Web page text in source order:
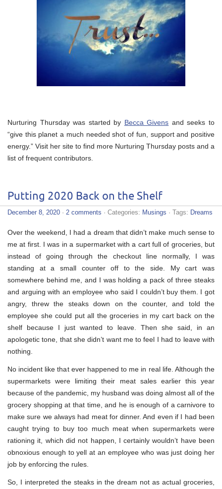
Nurturing Thursday was started by Becca Givens and seeks to
“give this planet a much needed shot of fun, support and positive
energy.” Visit her site to find more Nurturing Thursday posts and a
list of frequent contributors.
Putting 2020 Back on the Shelf
December 8, 2020 · 2 comments · Categories: Musings · Tags: Dreams
Over the weekend, I had a dream that didn’t make much sense to
me at first. I was in a supermarket with a cart full of groceries, but
instead of going through the checkout line normally, I was
standing at a small counter off to the side. My cart was
somewhere behind me, and I was holding a pack of three steaks
and arguing with an employee who said I couldn’t buy them. I got
angry, threw the steaks down on the counter, and told the
employee she could put all the groceries in my cart back on the
shelf because I just wanted to leave. Then she said, in an
apologetic tone, that she didn’t want me to feel I had to leave with
nothing.
No incident like that ever happened to me in real life. Although the
supermarkets were limiting their meat sales earlier this year
because of the pandemic, my husband was doing almost all of the
grocery shopping at that time, and he is enough of a carnivore to
make sure we always had meat for dinner. And even if I had been
caught trying to buy too much meat when supermarkets were
rationing it, which did not happen, I certainly wouldn’t have been
obnoxious enough to yell at an employee who was just doing her
job by enforcing the rules.
So, I interpreted the steaks in the dream not as actual groceries,